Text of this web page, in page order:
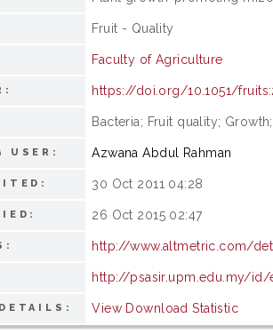
Fruit - Quality
Faculty of Agriculture
https://doi.org/10.1051/
Bacteria; Fruit quality;
USER: Azwana Abdul Rahman
30 Oct 2011 04:28
26 Oct 2015 02:47
http://www.altmetric.com/
http://psasir.upm.edu.my/id/
View Download Statistic